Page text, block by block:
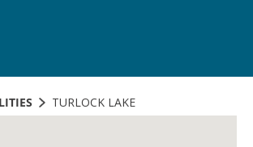
TURLOCK LAKE